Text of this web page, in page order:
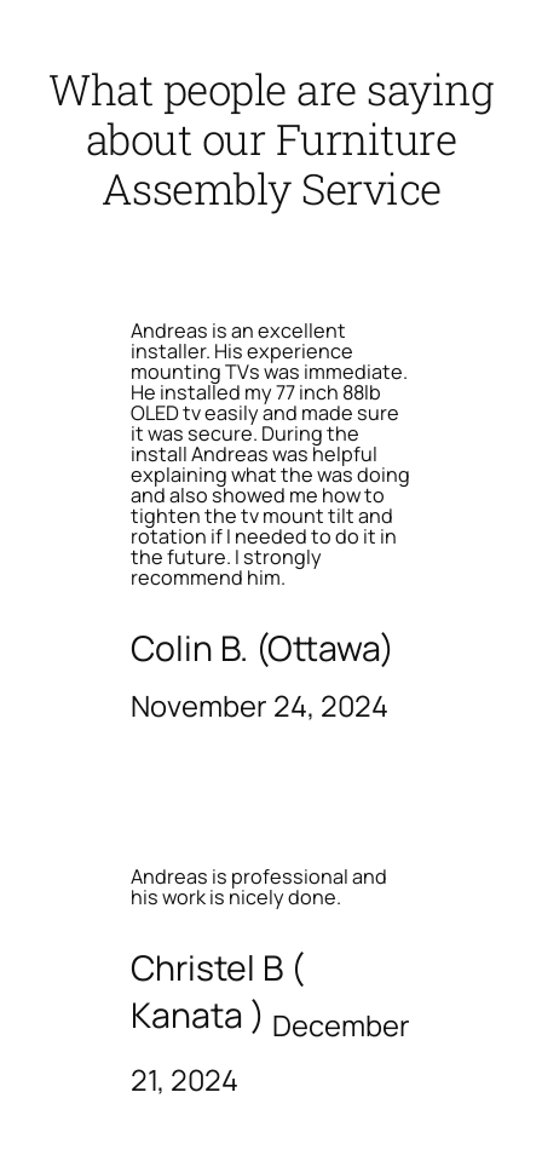
What people are saying
about our Furniture
Assembly Service
Andreas is an excellent
installer. His experience
mounting TVs was immediate.
He installed my 77 inch 88lb
OLED tv easily and made sure
it was secure. During the
install Andreas was helpful
explaining what the was doing
and also showed me how to
tighten the tv mount tilt and
rotation if I needed to do it in
the future. I strongly
recommend him.
Colin B. (Ottawa)
November 24, 2024
Andreas is professional and
his work is nicely done.
Christel B (
Kanata ) December
21, 2024